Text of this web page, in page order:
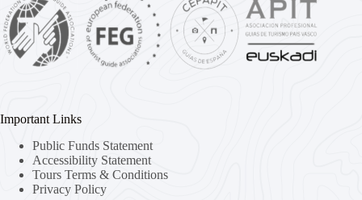
Important Links
Public Funds Statement
Accessibility Statement
Tours Terms & Conditions
Privacy Policy